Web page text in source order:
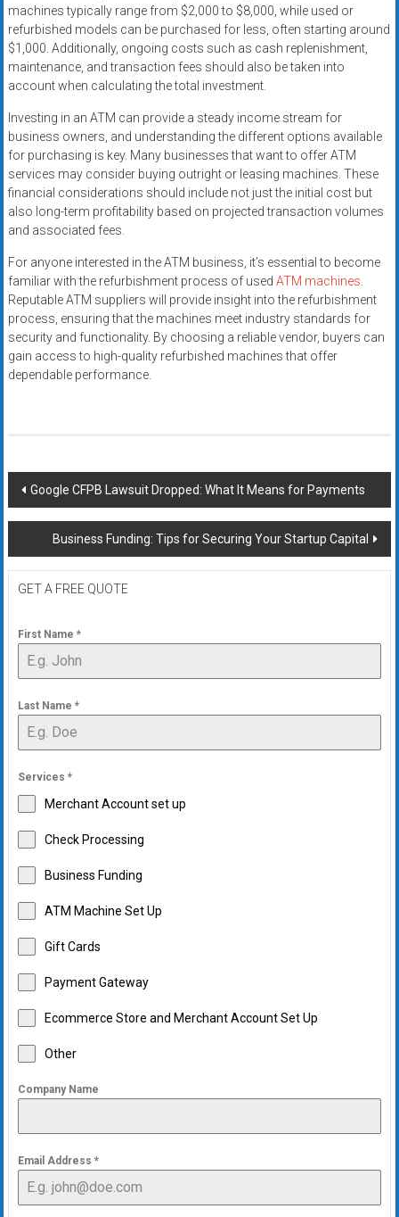
machines typically range from $2,000 to $8,000, while used or
refurbished models can be purchased for less, often starting around
$1,000. Additionally, ongoing costs such as cash replenishment,
maintenance, and transaction fees should also be taken into
account when calculating the total investment.
Investing in an ATM can provide a steady income stream for
business owners, and understanding the different options available
for purchasing is key. Many businesses that want to offer ATM
services may consider buying outright or leasing machines. These
financial considerations should include not just the initial cost but
also long-term profitability based on projected transaction volumes
and associated fees.
For anyone interested in the ATM business, it’s essential to become
familiar with the refurbishment process of used ATM machines
Reputable ATM suppliers will provide insight into the refurbishment
process, ensuring that the machines meet industry standards for
security and functionality. By choosing a reliable vendor, buyers can
gain access to high-quality refurbished machines that offer
dependable performance.
Post
navigation
Google CFPB Lawsuit Dropped: What It Means for Payments
Business Funding: Tips for Securing Your Startup Capital
GET A FREE QUOTE
First Name *
Last Name *
Services *
Merchant Account set up
Check Processing
Business Funding
ATM Machine Set Up
Gift Cards
Payment Gateway
Ecommerce Store and Merchant Account Set Up
Other
Company Name
Email Address *